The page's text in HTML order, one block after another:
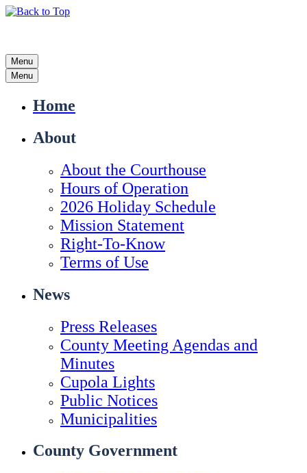
Menu
Menu
Home
About
About the Courthouse
Hours of Operation
2026 Holiday Schedule
Mission Statement
Right-To-Know
Terms of Use
News
Press Releases
County Meeting Agendas and
Minutes
Cupola Lights
Public Notices
Municipalities
County Government